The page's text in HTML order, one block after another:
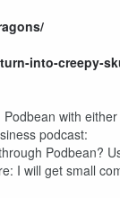
into-creepy-
with
podcast:
Podbean?
I will get small